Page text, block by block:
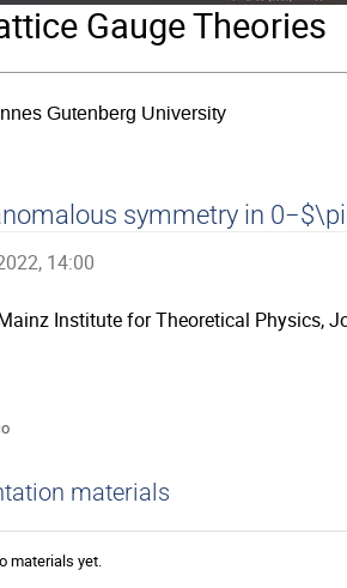
Gauge Theories
Gutenberg University
symmetry in
14:00
Institute for Theoretical Physics,
materials
materials yet.